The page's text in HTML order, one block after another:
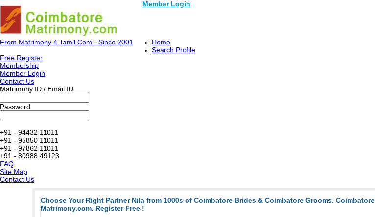
Member Login
From Matrimony 4 Tamil.Com - Since 2001
Home
Search Profile
Free Register
Membership
Member Login
Contact Us
Matrimony ID / Email ID
Password
+91 - 94432 11011
+91 - 95850 11011
+91 - 97862 11011
+91 - 80988 49123
FAQ
Site Map
Contact Us
Choose Your Right Partner Nila from 1000s of Coimbatore Brides & Coimbatore Grooms. Coimbatore
Matrimony.com. Register Free !